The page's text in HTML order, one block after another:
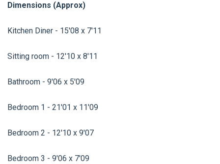
Dimensions (Approx)
Kitchen Diner - 15'08 x 7'11
Sitting room - 12'10 x 8'11
Bathroom - 9'06 x 5'09
Bedroom 1 - 21'01 x 11'09
Bedroom 2 - 12'10 x 9'07
Bedroom 3 - 9'06 x 7'09